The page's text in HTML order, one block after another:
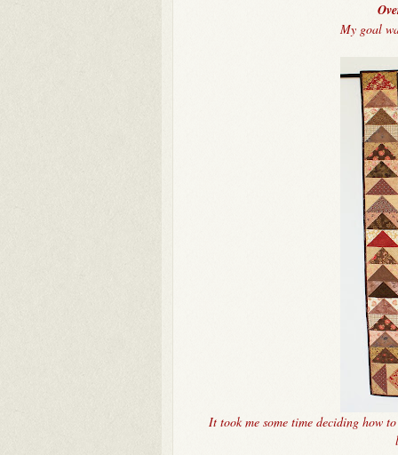
My goal
It took me some time deciding how